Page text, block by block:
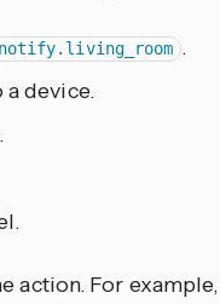
notify.living_room .
device.
action. For